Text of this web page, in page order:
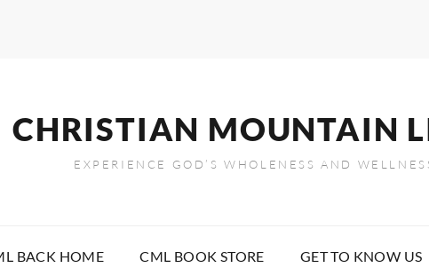
CHRISTIAN MOUNTAIN
EXPERIENCE GOD’S WHOLENESS AND
BACK HOME CML BOOK STORE GET TO KNOW US